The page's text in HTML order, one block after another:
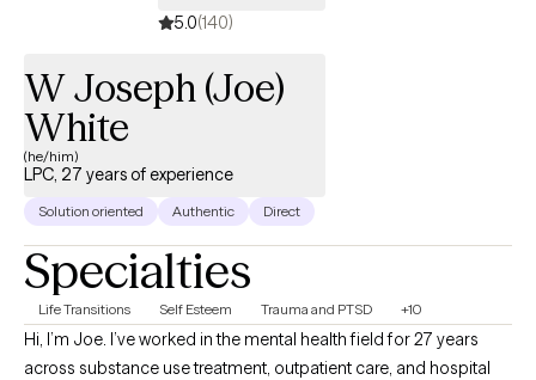
5.0(140)
W Joseph (Joe)
White
(he/him)
LPC, 27 years of experience
Solution oriented Authentic Direct
Specialties
Life Transitions Self Esteem Trauma and PTSD +10
Hi, I’m Joe. I’ve worked in the mental health field for 27 years
across substance use treatment, outpatient care, and hospital